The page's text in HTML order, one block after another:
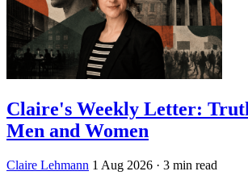
Claire's Weekly Letter:
Men and Women
Claire Lehmann 1 Aug 2026 · 3 min read